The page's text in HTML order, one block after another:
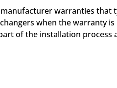
warranties that
when the warranty
of the installation